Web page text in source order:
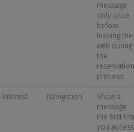
message
only once
before
leaving the
web during
the
reservation
process
Internal Navigation
Show a
message
the first
you access